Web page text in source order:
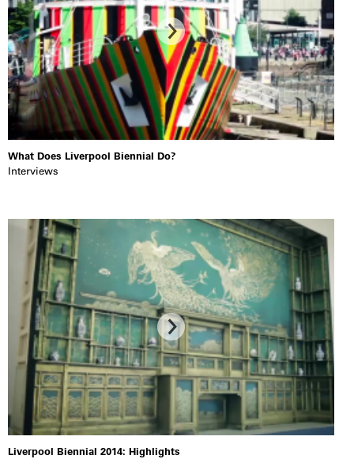
What Does Liverpool Biennial Do?
Interviews
Liverpool Biennial 2014: Highlights